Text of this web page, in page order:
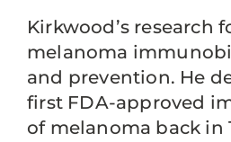
Kirkwood’s research
melanoma
and prevention. He
first FDA-approved
of melanoma back in